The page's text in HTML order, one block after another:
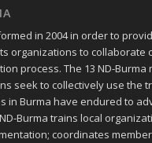
in 2004 in order to
organizations to collaborate
process. The 13 ND-Burma
seek to collectively use the
in Burma have endured to
Burma trains local
coordinates